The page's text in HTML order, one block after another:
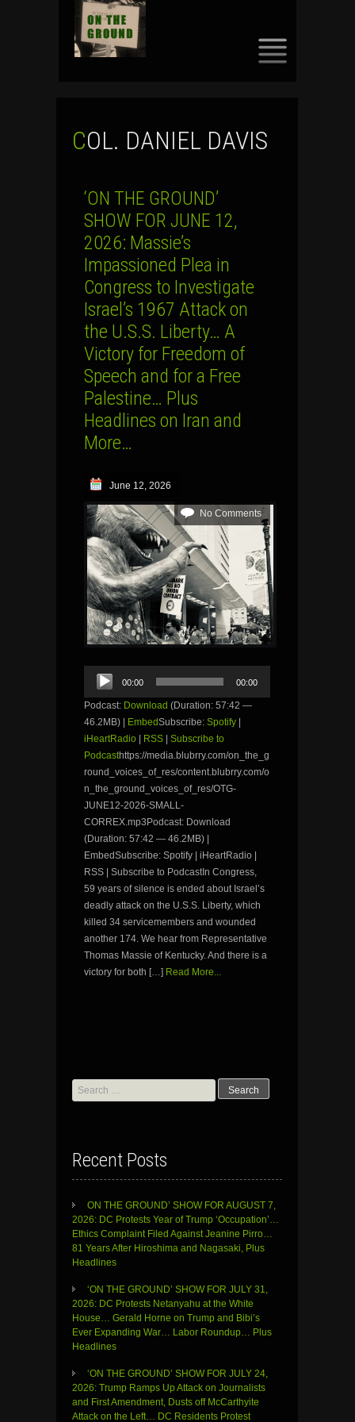
COL. DANIEL DAVIS
‘ON THE GROUND’
SHOW FOR JUNE 12,
2026: Massie’s
Impassioned Plea in
Congress to Investigate
Israel’s 1967 Attack on
the U.S.S. Liberty… A
Victory for Freedom of
Speech and for a Free
Palestine… Plus
Headlines on Iran and
More…
June 12, 2026
No Comments
Audio
Player
00:00 00:00
Podcast: Download (Duration: 57:42 —
46.2MB) |
EmbedSubscribe: Spotify
iHeartRadio
RSS
Subscribe to
Podcasthttps://media.blubrry.com/on_the_g
round_voices_of_res/content.blubrry.com/o
n_the_ground_voices_of_res/OTG-
JUNE12-2026-SMALL-
CORREX.mp3Podcast: Download
(Duration: 57:42 — 46.2MB) |
EmbedSubscribe: Spotify | iHeartRadio |
RSS | Subscribe to PodcastIn Congress,
59 years of silence is ended about Israel’s
deadly attack on the U.S.S. Liberty, which
killed 34 servicemembers and wounded
another 174. We hear from Representative
Thomas Massie of Kentucky. And there is a
victory for both […] Read More...
Search
for:
Recent Posts
ON THE GROUND’ SHOW FOR AUGUST 7,
2026: DC Protests Year of Trump ‘Occupation’…
Ethics Complaint Filed Against Jeanine Pirro…
81 Years After Hiroshima and Nagasaki, Plus
Headlines
‘ON THE GROUND’ SHOW FOR JULY 31,
2026: DC Protests Netanyahu at the White
House… Gerald Horne on Trump and Bibi’s
Ever Expanding War… Labor Roundup… Plus
Headlines
‘ON THE GROUND’ SHOW FOR JULY 24,
2026: Trump Ramps Up Attack on Journalists
and First Amendment, Dusts off McCarthyite
Attack on the Left… DC Residents Protest